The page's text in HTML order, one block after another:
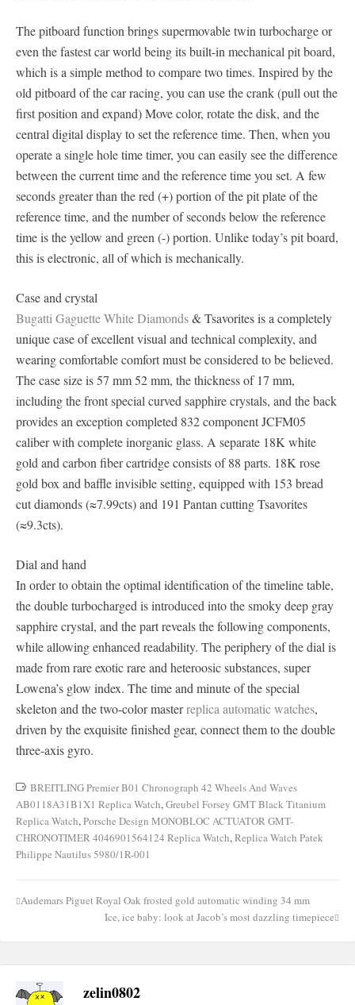
The pitboard function brings supermovable twin turbocharge or
even the fastest car world being its built-in mechanical pit board,
which is a simple method to compare two times. Inspired by the
old pitboard of the car racing, you can use the crank (pull out the
first position and expand) Move color, rotate the disk, and the
central digital display to set the reference time. Then, when you
operate a single hole time timer, you can easily see the difference
between the current time and the reference time you set. A few
seconds greater than the red (+) portion of the pit plate of the
reference time, and the number of seconds below the reference
time is the yellow and green (-) portion. Unlike today’s pit board,
this is electronic, all of which is mechanically.
Case and crystal
Bugatti Gaguette White Diamonds& Tsavorites is a completely
unique case of excellent visual and technical complexity, and
wearing comfortable comfort must be considered to be believed.
The case size is 57 mm 52 mm, the thickness of 17 mm,
including the front special curved sapphire crystals, and the back
provides an exception completed 832 component JCFM05
caliber with complete inorganic glass. A separate 18K white
gold and carbon fiber cartridge consists of 88 parts. 18K rose
gold box and baffle invisible setting, equipped with 153 bread
cut diamonds (≈7.99cts) and 191 Pantan cutting Tsavorites
(≈9.3cts).
Dial and hand
In order to obtain the optimal identification of the timeline table,
the double turbocharged is introduced into the smoky deep gray
sapphire crystal, and the part reveals the following components,
while allowing enhanced readability. The periphery of the dial is
made from rare exotic rare and heteroosic substances, super
Lowena’s glow index. The time and minute of the special
skeleton and the two-color masterreplica automatic watches,
driven by the exquisite finished gear, connect them to the double
three-axis gyro.
BREITLING Premier B01 Chronograph 42 Wheels And Waves
AB0118A31B1X1 Replica Watch,Greubel Forsey GMT Black Titanium
Replica Watch,Porsche Design MONOBLOC ACTUATOR GMT-
CHRONOTIMER 4046901564124 Replica Watch,Replica Watch Patek
Philippe Nautilus 5980/1R-001
Audemars Piguet Royal Oak frosted gold automatic winding 34 mm
Ice, ice baby: look at Jacob’s most dazzling timepiece
zelin0802